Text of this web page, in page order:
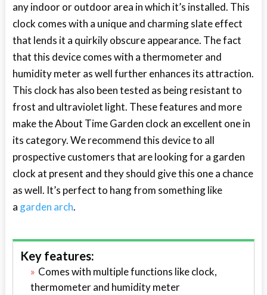
any indoor or outdoor area in which it’s installed. This
clock comes with a unique and charming slate effect
that lends it a quirkily obscure appearance. The fact
that this device comes with a thermometer and
humidity meter as well further enhances its attraction.
This clock has also been tested as being resistant to
frost and ultraviolet light. These features and more
make the About Time Garden clock an excellent one in
its category. We recommend this device to all
prospective customers that are looking for a garden
clock at present and they should give this one a chance
as well. It’s perfect to hang from something like
a garden arch.
Key features:
Comes with multiple functions like clock,
thermometer and humidity meter